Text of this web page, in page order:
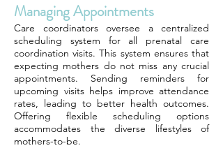
Managing Appointments
Care coordinators oversee a centralized
scheduling system for all prenatal care
coordination visits. This system ensures that
expecting mothers do not miss any crucial
appointments. Sending reminders for
upcoming visits helps improve attendance
rates, leading to better health outcomes.
Offering flexible scheduling options
accommodates the diverse lifestyles of
mothers-to-be.